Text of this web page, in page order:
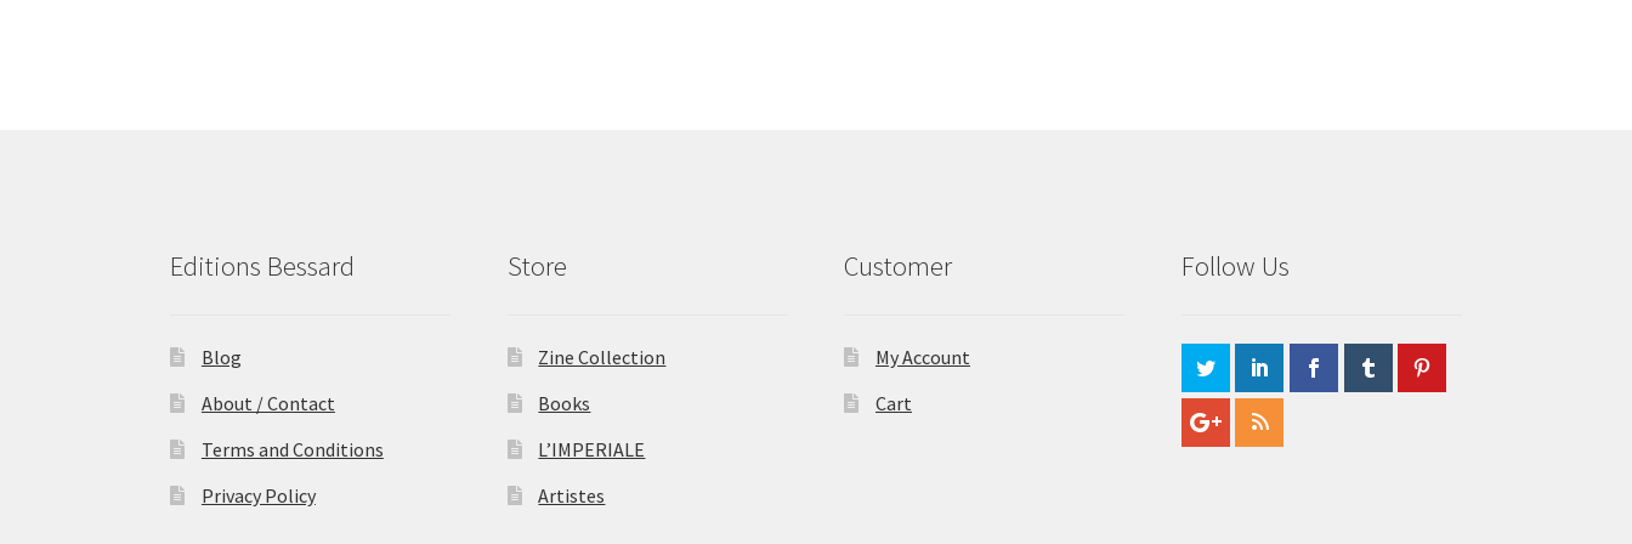
Editions Bessard
Blog
About / Contact
Terms and Conditions
Privacy Policy
Store
Zine Collection
Books
L’IMPERIALE
Artistes
Customer
My Account
Cart
Follow Us